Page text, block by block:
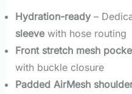
Hydration-ready–
sleevewith hose routing
Front stretch mesh
with buckle closure
Padded AirMesh